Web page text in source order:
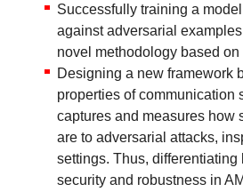
Successfully training a
against adversarial
novel methodology based
Designing a new framework
properties of communication
captures and measures how
are to adversarial attacks,
settings. Thus, differentiating
security and robustness in